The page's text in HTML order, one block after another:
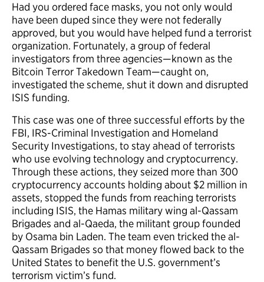
Had you ordered face masks, you not only would
have been duped since they were not federally
approved, but you would have helped fund a terrorist
organization. Fortunately, a group of federal
investigators from three agencies—known as the
Bitcoin Terror Takedown Team—caught on,
investigated the scheme, shut it down and disrupted
ISIS funding.
This case was one of three successful efforts by the
FBI, IRS-Criminal Investigation and Homeland
Security Investigations, to stay ahead of terrorists
who use evolving technology and cryptocurrency.
Through these actions, they seized more than 300
cryptocurrency accounts holding about $2 million in
assets, stopped the funds from reaching terrorists
including ISIS, the Hamas military wing al-Qassam
Brigades and al-Qaeda, the militant group founded
by Osama bin Laden. The team even tricked the al-
Qassam Brigades so that money flowed back to the
United States to benefit the U.S. government’s
terrorism victim’s fund.